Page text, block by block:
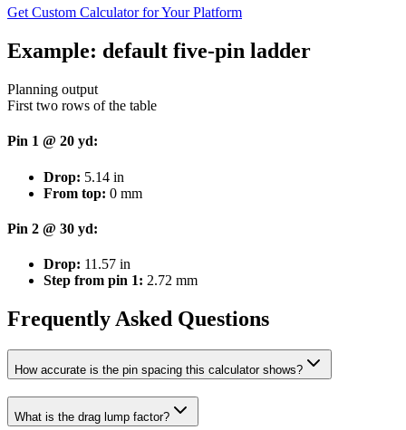
Get Custom Calculator for Your Platform
Example: default five-pin ladder
Planning output
First two rows of the table
Pin 1 @ 20 yd:
Drop: 5.14 in
From top: 0 mm
Pin 2 @ 30 yd:
Drop: 11.57 in
Step from pin 1: 2.72 mm
Frequently Asked Questions
How accurate is the pin spacing this calculator shows?
What is the drag lump factor?